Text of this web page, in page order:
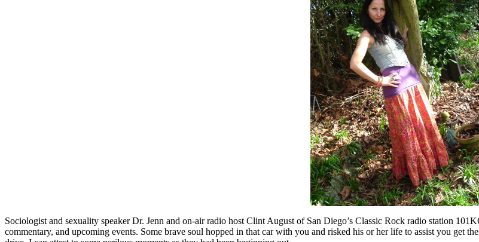
Sociologist and sexuality speaker Dr. Jenn and on-air radio host Clint August of San Diego’s Classic Rock radio station
commentary, and upcoming events. Some brave soul hopped in that car with you and risked his or her life to assist you get